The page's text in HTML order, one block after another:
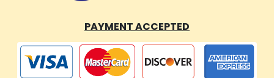
PAYMENT ACCEPTED